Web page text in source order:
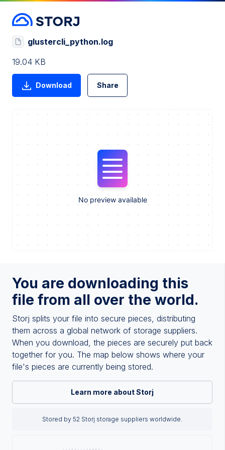
You are downloading this
file from all over the world.
Storj splits your file into secure pieces, distributing
them across a global network of storage suppliers.
When you download, the pieces are securely put back
together for you. The map below shows where your
file's pieces are currently being stored.
Learn more about Storj
Stored by 52 Storj storage suppliers worldwide.
glustercli_python.log
19.04 KB
Download Share
No preview available